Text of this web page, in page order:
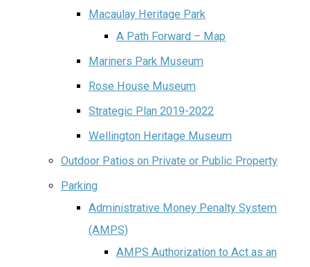
Macaulay Heritage Park
A Path Forward – Map
Mariners Park Museum
Rose House Museum
Strategic Plan 2019-2022
Wellington Heritage Museum
Outdoor Patios on Private or Public Property
Parking
Administrative Money Penalty System
(AMPS)
AMPS Authorization to Act as an